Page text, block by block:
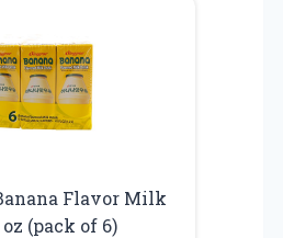
Flavor Milk
(pack of 6)